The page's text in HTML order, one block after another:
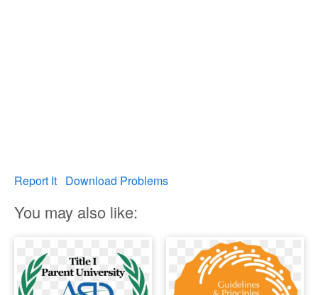
Report It Download Problems
You may also like: